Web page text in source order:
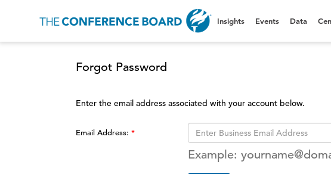
Insights Events Data
Forgot Password
Enter the email address associated with your account below.
Email Address:
Example: